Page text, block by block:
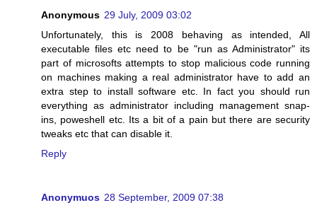
Anonymous 29 July, 2009 03:02
Unfortunately, this is 2008 behaving as intended, All
executable files etc need to be "run as Administrator" its
part of microsofts attempts to stop malicious code running
on machines making a real administrator have to add an
extra step to install software etc. In fact you should run
everything as administrator including management snap-
ins, poweshell etc. Its a bit of a pain but there are security
tweaks etc that can disable it.
Reply
Anonymuos 28 September, 2009 07:38